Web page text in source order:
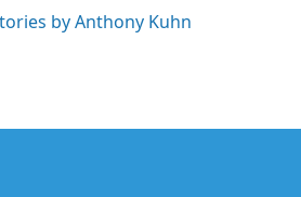
by Anthony Kuhn